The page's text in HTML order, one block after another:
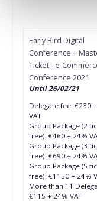
Early Bird Digital
Conference +
Ticket - e-
Conference 2021
Until 26/02/21
Delegate fee: €230
VAT
Group Package (2
free): €460 + 24%
Group Package (3
free): €690 + 24%
Group Package (5
free): €1150 + 24%
More than 11
€115 + 24% VAT